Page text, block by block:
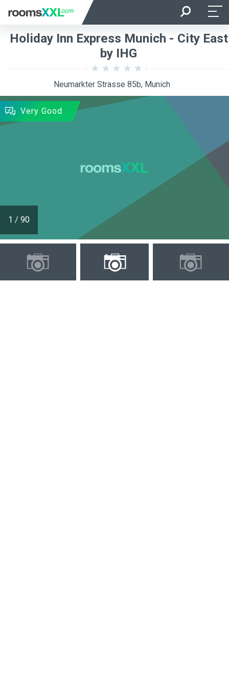
Room Occupancy Rooms
SEARCH
Holiday Inn Express Munich - City East
by IHG
Neumarkter Strasse 85b, Munich
1 / 90
Very Good